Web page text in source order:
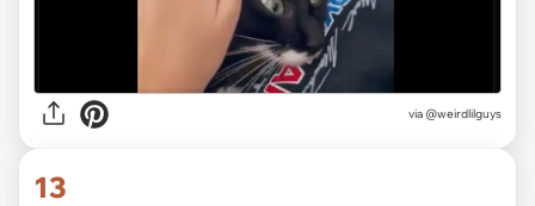
via @weirdlilguys
13